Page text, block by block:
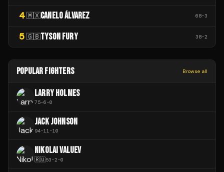
4 🇲🇽CANELO ÁLVAREZ 68-3
5 🇬🇧TYSON FURY 38-2
POPULAR FIGHTERS Browse all
LARRY HOLMES
75-6-0
JACK JOHNSON
94-11-10
NIKOLAI VALUEV
🇷🇺53-2-0